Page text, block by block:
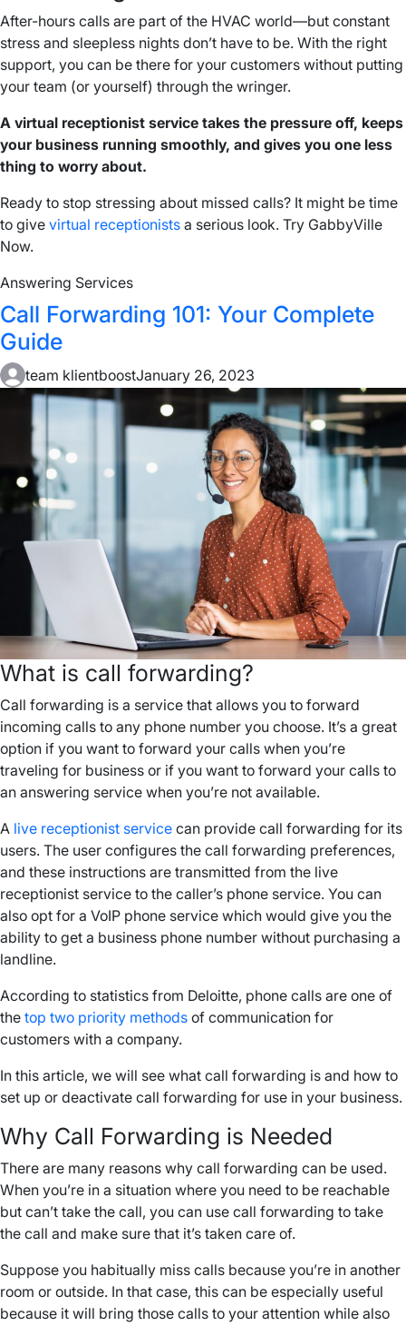
After-hours calls are part of the HVAC world—but constant
stress and sleepless nights don’t have to be. With the right
support, you can be there for your customers without putting
your team (or yourself) through the wringer.
A virtual receptionist service takes the pressure off, keeps
your business running smoothly, and gives you one less
thing to worry about.
Ready to stop stressing about missed calls? It might be time
to give virtual receptionists a serious look. Try GabbyVille
Now.
Answering Services
Call Forwarding 101: Your Complete
Guide
team klientboostJanuary 26, 2023
What is call forwarding?
Call forwarding is a service that allows you to forward
incoming calls to any phone number you choose. It’s a great
option if you want to forward your calls when you’re
traveling for business or if you want to forward your calls to
an answering service when you’re not available.
A live receptionist service can provide call forwarding for its
users. The user configures the call forwarding preferences,
and these instructions are transmitted from the live
receptionist service to the caller’s phone service. You can
also opt for a VoIP phone service which would give you the
ability to get a business phone number without purchasing a
landline.
According to statistics from Deloitte, phone calls are one of
the top two priority methods of communication for
customers with a company.
In this article, we will see what call forwarding is and how to
set up or deactivate call forwarding for use in your business.
Why Call Forwarding is Needed
There are many reasons why call forwarding can be used.
When you’re in a situation where you need to be reachable
but can’t take the call, you can use call forwarding to take
the call and make sure that it’s taken care of.
Suppose you habitually miss calls because you’re in another
room or outside. In that case, this can be especially useful
because it will bring those calls to your attention while also